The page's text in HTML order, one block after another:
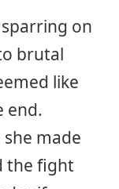
on
brutal
like
end.
she made
the fight